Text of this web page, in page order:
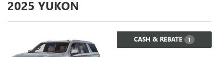
2025 YUKON
CASH & REBATE 1